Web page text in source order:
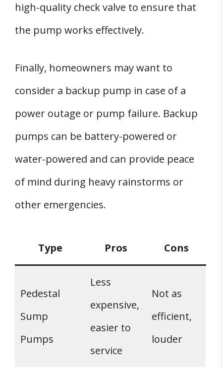
high-quality check valve to ensure that
the pump works effectively.
Finally, homeowners may want to
consider a backup pump in case of a
power outage or pump failure. Backup
pumps can be battery-powered or
water-powered and can provide peace
of mind during heavy rainstorms or
other emergencies.
Type Pros Cons
Pedestal
Sump
Pumps
Less
expensive,
easier to
service
Not as
efficient,
louder